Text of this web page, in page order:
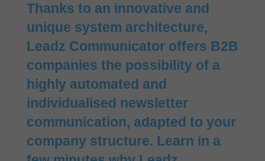
Thanks to an innovative and
unique system architecture,
Leadz Communicator offers B2B
companies the possibility of a
highly automated and
individualised newsletter
communication, adapted to your
company structure. Learn in a